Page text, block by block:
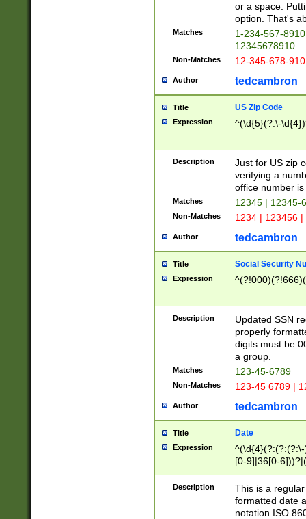
or a space.
option. That's
Matches
1-234-567-
12345678910
Non-Matches 12-345-678-
Author tedcambron
Title US Zip Code
Expression ^(\d{5}(?:\-
Description
Just for US zip
verifying a
office number
Matches 12345 | 12345-
Non-Matches 1234 | 123456
Author tedcambron
Title Social Security
Expression
Description
Updated SSN
properly
digits must be
a group.
Matches 123-45-6789
Non-Matches 123-45 6789 |
Author tedcambron
Title Date
Expression
[0-9]|36[0-
2]|0[1-9])(?:\-
9]|[1-4][0-9]5[0-
(?:\-)?[1-
Description
This is a
formatted date
notation ISO